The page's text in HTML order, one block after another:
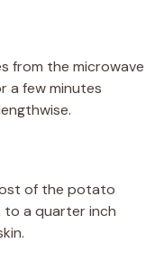
from the microwave
a few minutes
of the potato
to a quarter inch